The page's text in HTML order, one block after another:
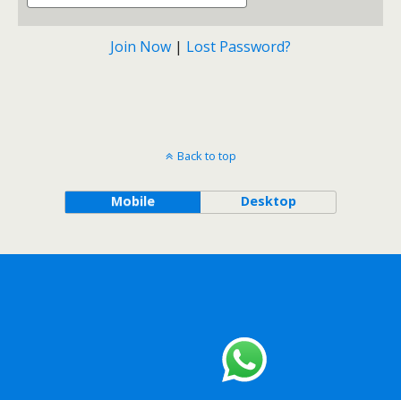
Join Now | Lost Password?
Back to top
Mobile Desktop